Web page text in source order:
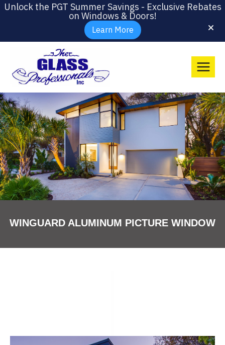
Unlock the PGT Summer Savings - Exclusive Rebates
on Windows & Doors!
Learn More
WINGUARD ALUMINUM PICTURE WINDOW